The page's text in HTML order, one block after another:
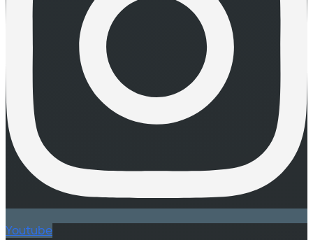
Youtube